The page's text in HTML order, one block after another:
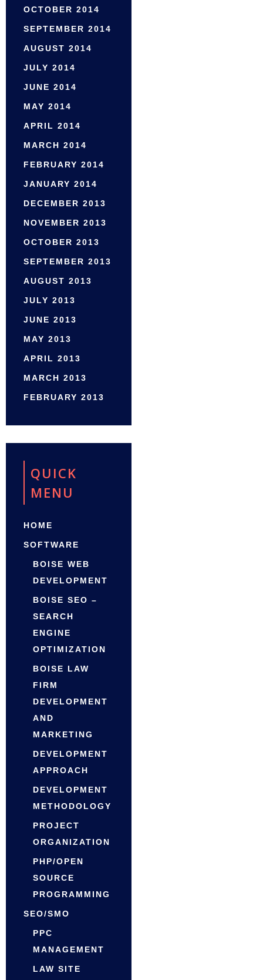
OCTOBER 2014
SEPTEMBER 2014
AUGUST 2014
JULY 2014
JUNE 2014
MAY 2014
APRIL 2014
MARCH 2014
FEBRUARY 2014
JANUARY 2014
DECEMBER 2013
NOVEMBER 2013
OCTOBER 2013
SEPTEMBER 2013
AUGUST 2013
JULY 2013
JUNE 2013
MAY 2013
APRIL 2013
MARCH 2013
FEBRUARY 2013
QUICK
MENU
HOME
SOFTWARE
BOISE WEB
DEVELOPMENT
BOISE SEO –
SEARCH
ENGINE
OPTIMIZATION
BOISE LAW
FIRM
DEVELOPMENT
AND
MARKETING
DEVELOPMENT
APPROACH
DEVELOPMENT
METHODOLOGY
PROJECT
ORGANIZATION
PHP/OPEN
SOURCE
PROGRAMMING
SEO/SMO
PPC
MANAGEMENT
LAW SITE